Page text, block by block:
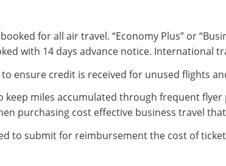
for all air travel. “Economy Plus” or
with 14 days advance notice. International
ensure credit is received for unused flights
miles accumulated through frequent
purchasing cost effective business travel
to submit for reimbursement the cost of